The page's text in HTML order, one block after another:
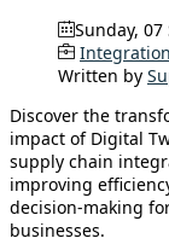
Sunday,
Integration
Written by
Discover the
impact of Digital
supply chain
improving
decision-making
businesses.